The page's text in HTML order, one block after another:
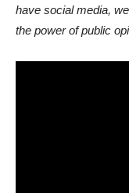
have social media,
the power of public